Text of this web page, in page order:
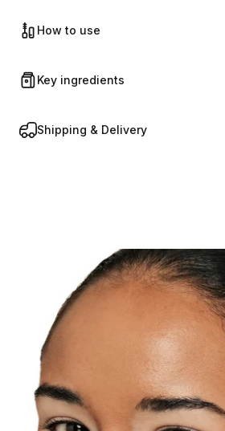
How to use
Key ingredients
Shipping & Delivery